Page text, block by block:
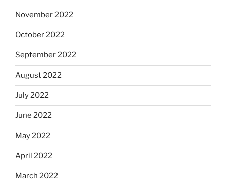
November 2022
October 2022
September 2022
August 2022
July 2022
June 2022
May 2022
April 2022
March 2022